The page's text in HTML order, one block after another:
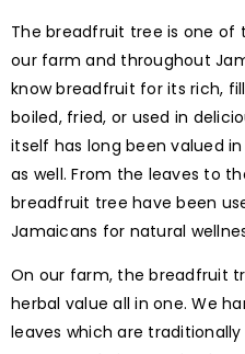
The breadfruit tree is one of
our farm and throughout
know breadfruit for its rich,
boiled, fried, or used in
itself has long been valued
as well. From the leaves to
breadfruit tree have been
Jamaicans for natural
On our farm, the breadfruit
herbal value all in one. We
leaves which are